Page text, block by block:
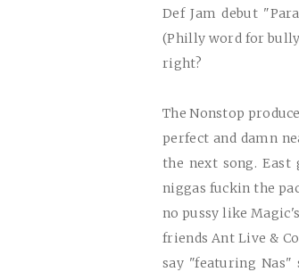
Def Jam debut
(Philly word for
right?
The Nonstop
perfect and damn
the next song.
niggas fuckin the
no pussy like
friends Ant Live &
say "featuring